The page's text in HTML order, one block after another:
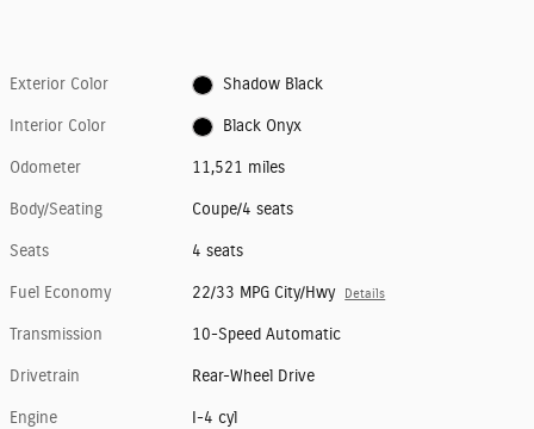
Exterior Color Shadow Black
Interior Color Black Onyx
Odometer 11,521 miles
Body/Seating Coupe/4 seats
Seats 4 seats
Fuel Economy 22/33 MPG City/Hwy Details
Transmission 10-Speed Automatic
Drivetrain Rear-Wheel Drive
Engine I-4 cyl